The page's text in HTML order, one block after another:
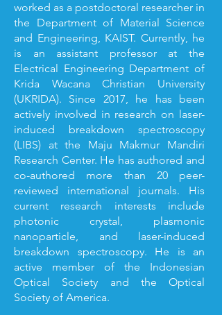
worked as a postdoctoral researcher in
the Department of Material Science
and Engineering, KAIST. Currently, he
is an assistant professor at the
Electrical Engineering Department of
Krida Wacana Christian University
(UKRIDA). Since 2017, he has been
actively involved in research on laser-
induced breakdown spectroscopy
(LIBS) at the Maju Makmur Mandiri
Research Center. He has authored and
co-authored more than 20 peer-
reviewed international journals. His
current research interests include
photonic crystal, plasmonic
nanoparticle, and laser-induced
breakdown spectroscopy. He is an
active member of the Indonesian
Optical Society and the Optical
Society of America.